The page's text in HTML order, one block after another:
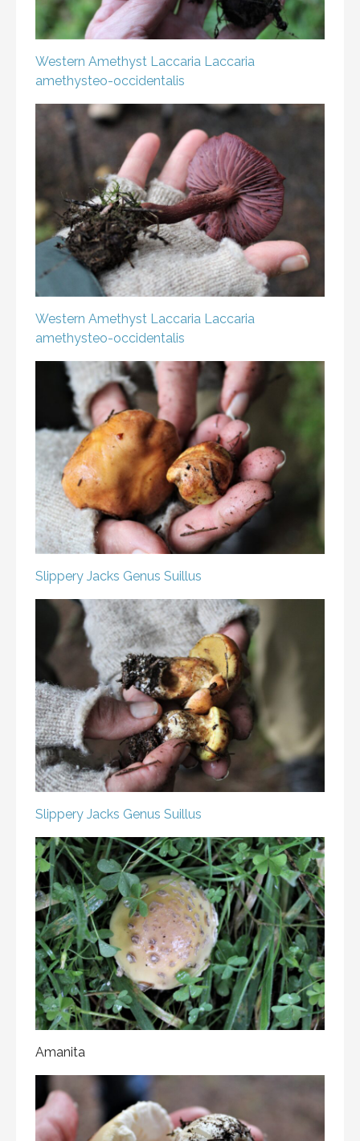
Western Amethyst Laccaria Laccaria
amethysteo-occidentalis
Western Amethyst Laccaria Laccaria
amethysteo-occidentalis
Slippery Jacks Genus Suillus
Slippery Jacks Genus Suillus
Amanita